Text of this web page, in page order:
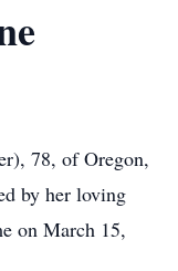
78, of Oregon,
by her loving
on March 15,